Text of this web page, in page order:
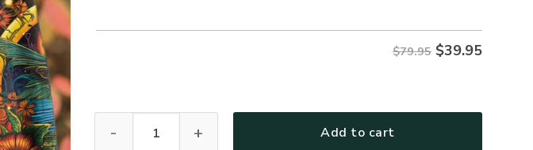
$79.95 $39.95
Add to cart